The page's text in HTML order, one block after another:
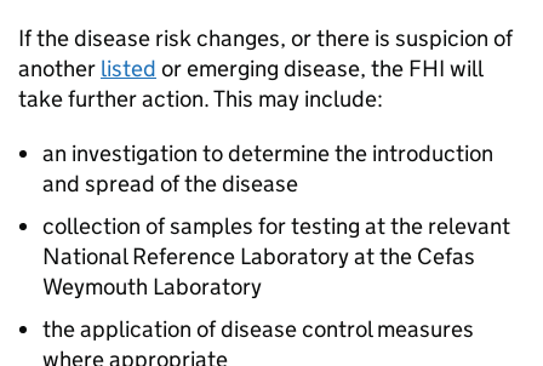
If the disease risk changes, or there is suspicion of
another listed or emerging disease, the FHI will
take further action. This may include:
an investigation to determine the introduction
and spread of the disease
collection of samples for testing at the relevant
National Reference Laboratory at the Cefas
Weymouth Laboratory
the application of disease control measures
where appropriate